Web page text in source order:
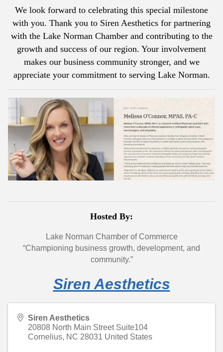
We look forward to celebrating this special milestone
with you. Thank you to Siren Aesthetics for partnering
with the Lake Norman Chamber and contributing to the
growth and success of our region. Your involvement
makes our business community stronger, and we
appreciate your commitment to serving Lake Norman.
Hosted By:
Lake Norman Chamber of Commerce
“Championing business growth, development, and
community.”
Siren Aesthetics
Siren Aesthetics
20808 North Main Street Suite104
Cornelius, NC 28031 United States